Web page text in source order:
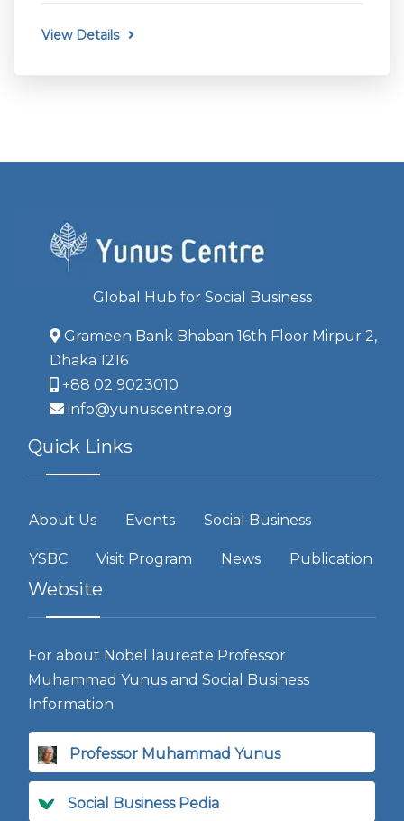
View Details
Global Hub for Social Business
Grameen Bank Bhaban 16th Floor Mirpur 2,
Dhaka 1216
+88 02 9023010
info@yunuscentre.org
Quick Links
About Us Events Social Business
YSBC Visit Program News Publication
Website
For about Nobel laureate Professor
Muhammad Yunus and Social Business
Information
Professor Muhammad Yunus
Social Business Pedia